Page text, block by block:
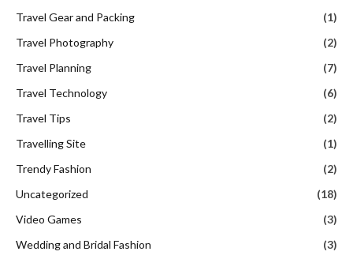
Travel Gear and Packing
(1)
Travel Photography
(2)
Travel Planning
(7)
Travel Technology
(6)
Travel Tips
(2)
Travelling Site
(1)
Trendy Fashion
(2)
Uncategorized
(18)
Video Games
(3)
Wedding and Bridal Fashion
(3)